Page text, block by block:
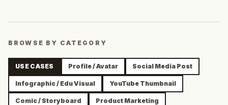
BROWSE BY CATEGORY
USE CASES Profile / Avatar Social Media Post
Infographic / Edu Visual YouTube Thumbnail
Comic / Storyboard Product Marketing